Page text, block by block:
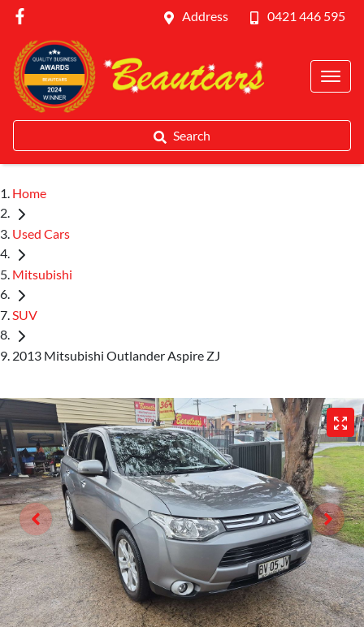
Address 0421 446 595
Search
Home
Used Cars
Mitsubishi
SUV
2013 Mitsubishi Outlander Aspire ZJ